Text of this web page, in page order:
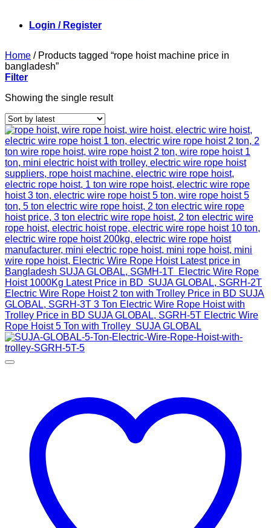
Login / Register
Home /Products tagged “rope hoist machine price in
bangladesh”
Filter
Showing the single result